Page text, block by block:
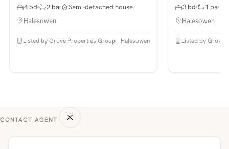
4 bd 2 ba
Semi-detached house
Halesowen
Listed by Grove Properties Group - Halesowen
3 bd 1 ba
Halesowen
Listed by Grove
CONTACT AGENT